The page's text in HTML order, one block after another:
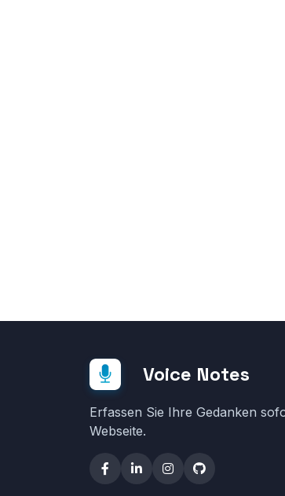
Voice Notes
Erfassen Sie Ihre Gedanken
Webseite.